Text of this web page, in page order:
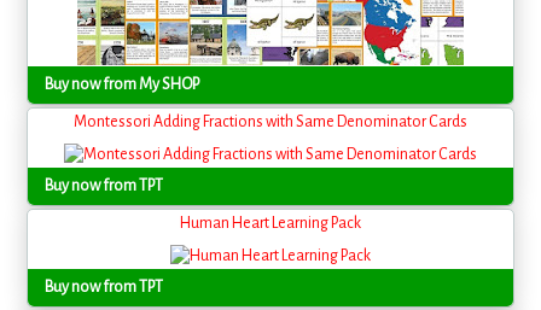
Buy now from My SHOP
Montessori Adding Fractions with Same Denominator Cards
Buy now from TPT
Human Heart Learning Pack
Buy now from TPT